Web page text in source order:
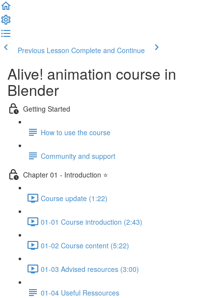
Previous Lesson Complete and Continue
Alive! animation course in
Blender
Getting Started
How to use the course
Community and support
Chapter 01 - Introduction ⭐
Course update (1:22)
01-01 Course introduction (2:43)
01-02 Course content (5:22)
01-03 Advised resources (3:00)
01-04 Useful Ressources